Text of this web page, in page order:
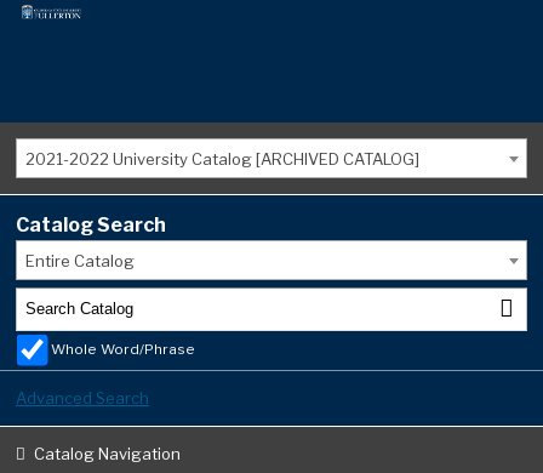
2021-2022 University Catalog [ARCHIVED CATALOG]
Catalog Search
Entire Catalog
Whole Word/Phrase
Advanced Search
Catalog Navigation